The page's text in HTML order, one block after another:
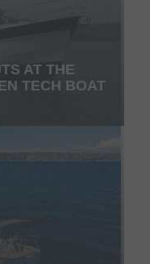
AT THE
TECH BOAT